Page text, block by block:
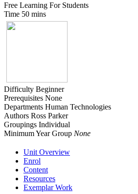
Free Learning For Students
Time 50 mins
Difficulty Beginner
Prerequisites None
Departments Human Technologies
Authors Ross Parker
Groupings Individual
Minimum Year Group None
Unit Overview
Enrol
Content
Resources
Exemplar Work